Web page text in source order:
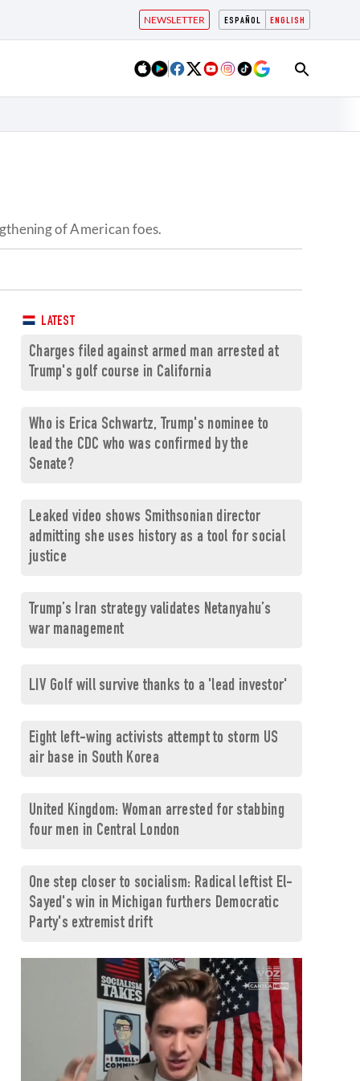
ESPAÑOL ENGLISH
NEWSLETTER
of American foes.
LATEST
Charges filed against armed man arrested at
Trump's golf course in California
Who is Erica Schwartz, Trump's nominee to
lead the CDC who was confirmed by the
Senate?
Leaked video shows Smithsonian director
admitting she uses history as a tool for social
justice
Trump’s Iran strategy validates Netanyahu’s
war management
LIV Golf will survive thanks to a 'lead investor'
Eight left-wing activists attempt to storm US
air base in South Korea
United Kingdom: Woman arrested for stabbing
four men in Central London
One step closer to socialism: Radical leftist El-
Sayed's win in Michigan furthers Democratic
Party's extremist drift